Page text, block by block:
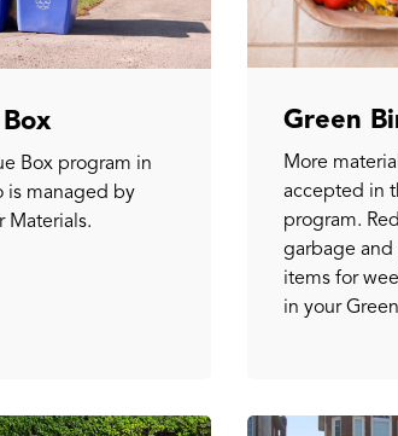
Box program in
is managed by
Materials.
Green
More
accepted in
program.
garbage and
items for
in your